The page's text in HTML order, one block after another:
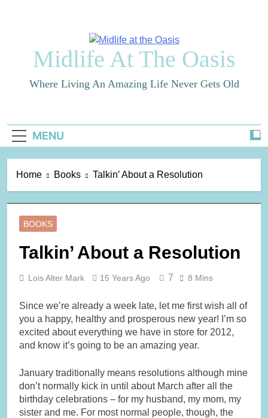
Midlife At The Oasis
Where Living An Amazing Life Never Gets Old
MENU
Home Books Talkin’ About a Resolution
BOOKS
Talkin’ About a Resolution
Lois Alter Mark 15 Years Ago 7 8 Mins
Since we’re already a week late, let me first wish all of
you a happy, healthy and prosperous new year! I’m so
excited about everything we have in store for 2012,
and know it’s going to be an amazing year.
January traditionally means resolutions although mine
don’t normally kick in until about March after all the
birthday celebrations – for my husband, my mom, my
sister and me. For most normal people, though, the